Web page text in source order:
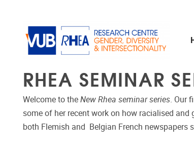
RHEA SEMINAR
Welcome to the New Rhea seminar series. Our
some of her recent work on how racialised
both Flemish and Belgian French newspapers